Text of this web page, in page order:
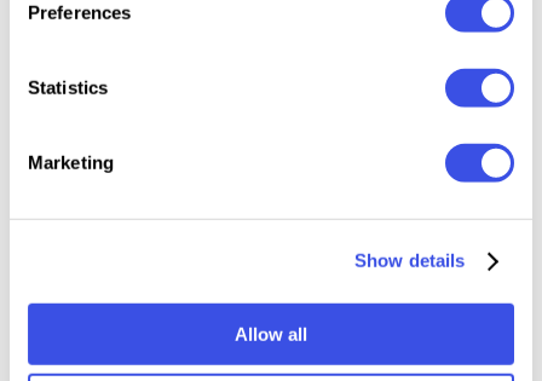
Preferences
Statistics
Marketing
Show details
Allow all
Stationery
Branding